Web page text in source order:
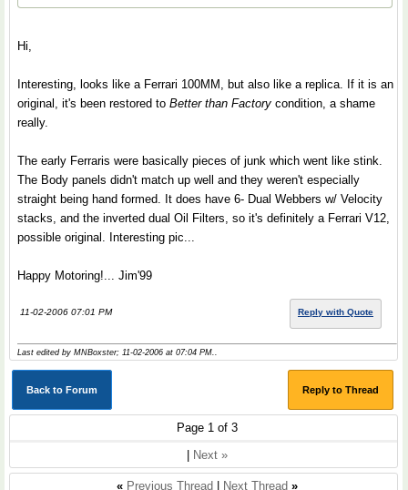
Hi,
Interesting, looks like a Ferrari 100MM, but also like a replica. If it is an
original, it's been restored to Better than Factory condition, a shame
really.
The early Ferraris were basically pieces of junk which went like stink.
The Body panels didn't match up well and they weren't especially
straight being hand formed. It does have 6- Dual Webbers w/ Velocity
stacks, and the inverted dual Oil Filters, so it's definitely a Ferrari V12,
possible original. Interesting pic...
Happy Motoring!... Jim'99
11-02-2006 07:01 PM Reply with Quote
Last edited by MNBoxster; 11-02-2006 at 07:04 PM..
Back to Forum Reply to Thread
Page 1 of 3
Next »
« Previous Thread Next Thread »